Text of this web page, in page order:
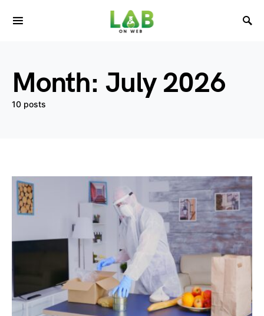
Month: July 2026
10 posts